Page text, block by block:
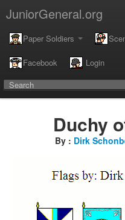
JuniorGeneral.org
Paper Soldiers
Facebook Login
Duchy
By : Dirk